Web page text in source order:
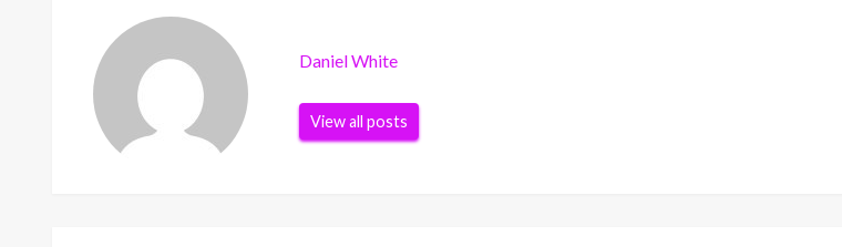
Daniel White
View all posts